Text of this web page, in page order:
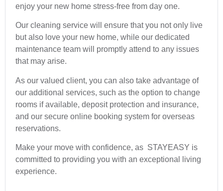
enjoy your new home stress-free from day one.
Our cleaning service will ensure that you not only live
but also love your new home, while our dedicated
maintenance team will promptly attend to any issues
that may arise.
As our valued client, you can also take advantage of
our additional services, such as the option to change
rooms if available, deposit protection and insurance,
and our secure online booking system for overseas
reservations.
Make your move with confidence, as STAYEASY is
committed to providing you with an exceptional living
experience.